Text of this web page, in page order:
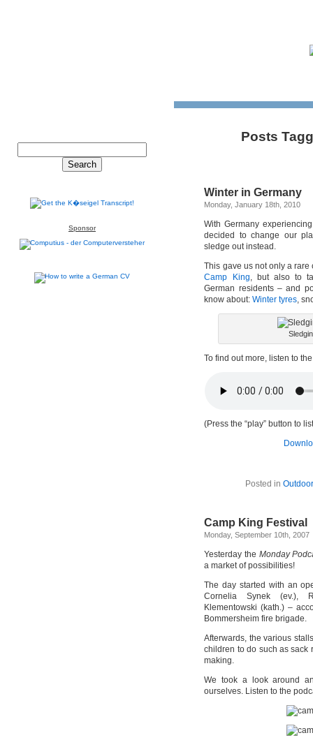
Sponsor
Posts
Winter in Germany
Monday, January 18th, 2010
With Germany
decided to change our
sledge out instead.
This gave us not only a
Camp King, but also to
German residents – and
know about:Winter tyres,
To find out more, listen to
(Press the “play” button to
Posted in
Camp King Festival
Monday, September 10th, 2007
Yesterday the Monday
a market of possibilities!
The day started with an
Cornelia Synek (ev.),
Klementowski (kath.) –
Bommersheim fire brigade.
Afterwards, the various
children to do such as
making.
We took a look around
ourselves. Listen to the